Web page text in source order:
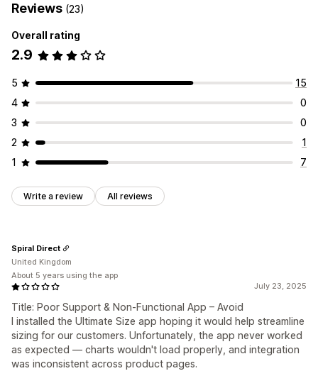
Reviews (23)
Overall rating
2.9
5
15
4
0
3
0
2
1
1
7
Write a review All reviews
July 23, 2025
Title: Poor Support & Non-Functional App – Avoid
I installed the Ultimate Size app hoping it would help streamline
sizing for our customers. Unfortunately, the app never worked
as expected — charts wouldn't load properly, and integration
was inconsistent across product pages.
Spiral Direct
United Kingdom
About 5 years using the app